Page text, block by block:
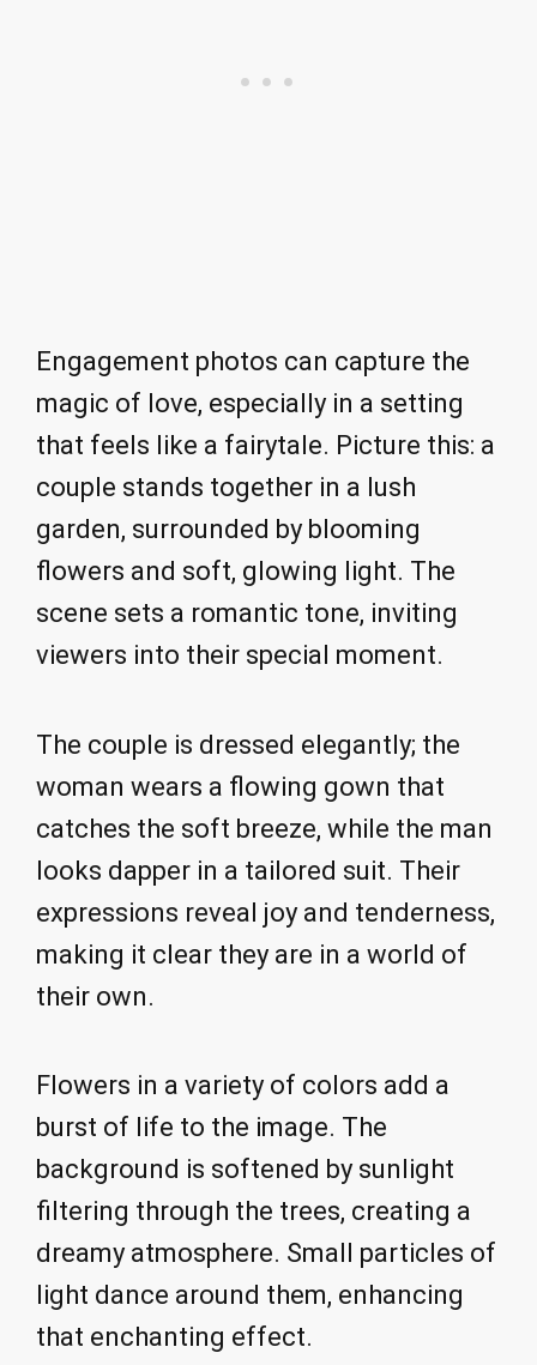
Engagement photos can capture the
magic of love, especially in a setting
that feels like a fairytale. Picture this: a
couple stands together in a lush
garden, surrounded by blooming
flowers and soft, glowing light. The
scene sets a romantic tone, inviting
viewers into their special moment.
The couple is dressed elegantly; the
woman wears a flowing gown that
catches the soft breeze, while the man
looks dapper in a tailored suit. Their
expressions reveal joy and tenderness,
making it clear they are in a world of
their own.
Flowers in a variety of colors add a
burst of life to the image. The
background is softened by sunlight
filtering through the trees, creating a
dreamy atmosphere. Small particles of
light dance around them, enhancing
that enchanting effect.